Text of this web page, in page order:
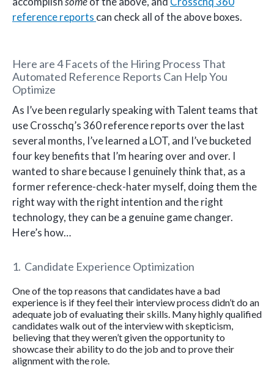
reference reports can check all of the above boxes.
Here are 4 Facets of the Hiring Process That
Automated Reference Reports Can Help You
Optimize
As I’ve been regularly speaking with Talent teams that
use Crosschq’s 360 reference reports over the last
several months, I’ve learned a LOT, and I’ve bucketed
four key benefits that I’m hearing over and over. I
wanted to share because I genuinely think that, as a
former reference-check-hater myself, doing them the
right way with the right intention and the right
technology, they can be a genuine game changer.
Here’s how…
1. Candidate Experience Optimization
One of the top reasons that candidates have a bad
experience is if they feel their interview process didn’t do an
adequate job of evaluating their skills. Many highly qualified
candidates walk out of the interview with skepticism,
believing that they weren’t given the opportunity to
showcase their ability to do the job and to prove their
alignment with the role.